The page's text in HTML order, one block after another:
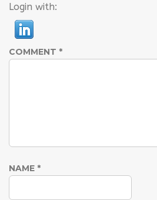
Login with:
COMMENT *
NAME *